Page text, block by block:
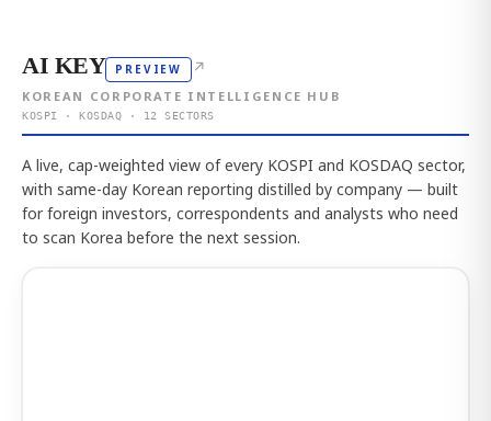
AI KEY PREVIEW ↗
KOREAN CORPORATE INTELLIGENCE HUB
KOSPI · KOSDAQ · 12 SECTORS
A live, cap-weighted view of every KOSPI and KOSDAQ sector,
with same-day Korean reporting distilled by company — built
for foreign investors, correspondents and analysts who need
to scan Korea before the next session.